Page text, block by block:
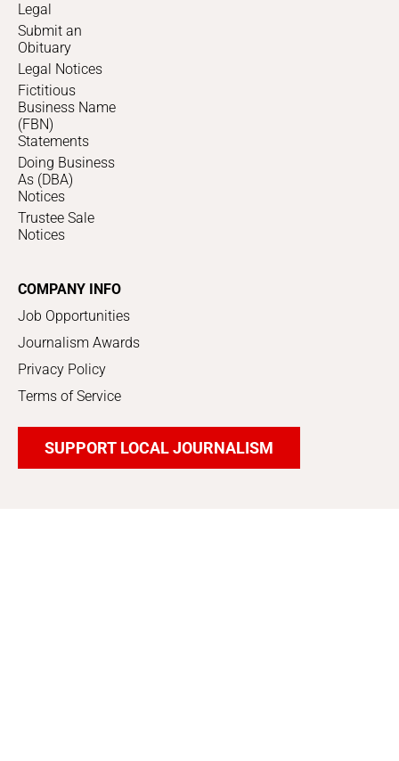
Legal
Submit an
Obituary
Legal Notices
Fictitious
Business Name
(FBN)
Statements
Doing Business
As (DBA)
Notices
Trustee Sale
Notices
COMPANY INFO
Job Opportunities
Journalism Awards
Privacy Policy
Terms of Service
SUPPORT LOCAL JOURNALISM